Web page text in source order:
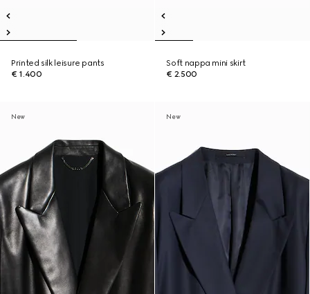
Printed silk leisure pants
€ 1.400
Soft nappa mini skirt
€ 2.500
New New